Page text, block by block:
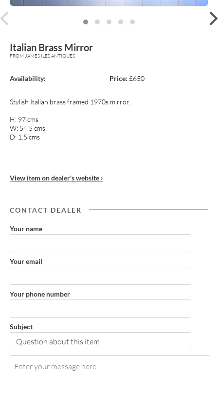
Italian Brass Mirror
FROM JAMES ILES ANTIQUES
Availability: Price: £650
Stylish Italian brass framed 1970s mirror.
H: 97 cms
W: 54.5 cms
D: 1.5 cms
View item on dealer's website ›
CONTACT DEALER
Your name
Your email
Your phone number
Subject